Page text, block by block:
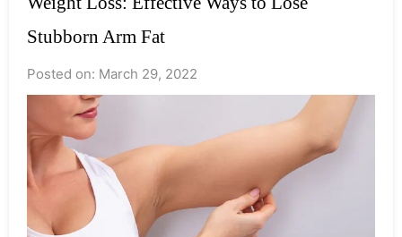
Stubborn Arm Fat
Posted on: March 29, 2022